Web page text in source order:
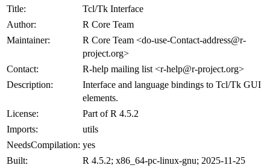
Title:
Tcl/Tk Interface
Author:
R Core Team
Maintainer:
R Core Team <do-use-Contact-address@r-
project.org>
Contact:
R-help mailing list <r-help@r-project.org>
Description:
Interface and language bindings to Tcl/Tk GUI
elements.
License:
Part of R 4.5.2
Imports:
utils
NeedsCompilation: yes
Built:
R 4.5.2; x86_64-pc-linux-gnu; 2025-11-25